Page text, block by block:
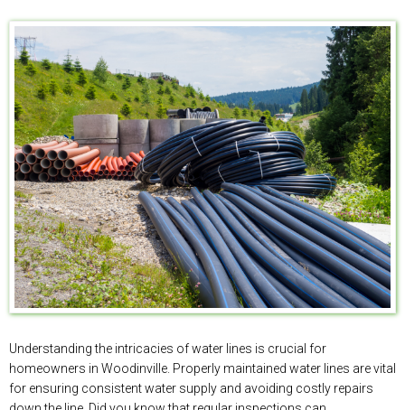
Understanding the intricacies of water lines is crucial for
homeowners in Woodinville. Properly maintained water lines are vital
for ensuring consistent water supply and avoiding costly repairs